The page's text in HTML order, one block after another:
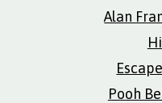
Alan
Pooh